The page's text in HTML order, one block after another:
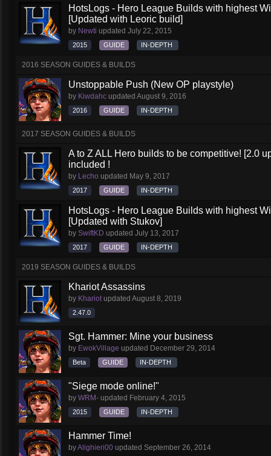
HotsLogs - Hero League Builds with highest
[Updated with Leoric build]
by Newti updated July 22, 2015
2015 GUIDE IN-DEPTH
2016 SEASON GUIDES & BUILDS
Unstoppable Push (New OP playstyle)
by Kiwdahc updated August 9, 2016
2016 GUIDE IN-DEPTH
2017 SEASON GUIDES & BUILDS
A to Z ALL Hero builds to be competitive! [2.0
included !
by Lecho updated May 9, 2017
2017 GUIDE IN-DEPTH
HotsLogs - Hero League Builds with highest
[Updated with Stukov]
by SwiftKD updated July 13, 2017
2017 GUIDE IN-DEPTH
2019 SEASON GUIDES & BUILDS
Khariot Assassins
by Khariotupdated August 8, 2019
2.47.0
Sgt. Hammer: Mine your business
by EwokVillage updated December 29, 2014
Beta GUIDE IN-DEPTH
"Siege mode online!"
by WRM- updated February 4, 2015
2015 GUIDE IN-DEPTH
Hammer Time!
byAlighieri00 updated September 26, 2014